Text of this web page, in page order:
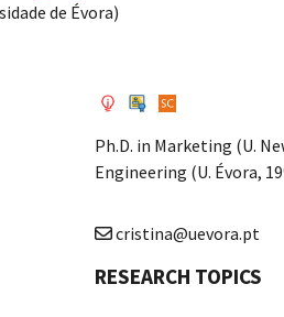
de Évora)
Ph.D. in Marketing (U.
Engineering (U. Évora,
cristina@uevora.pt
RESEARCH TOPICS